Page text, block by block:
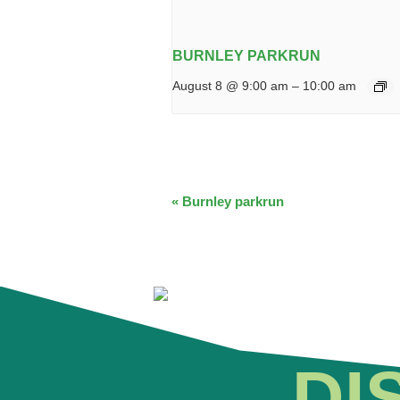
BURNLEY PARKRUN
August 8 @ 9:00 am – 10:00 am
EVENT
« Burnley parkrun